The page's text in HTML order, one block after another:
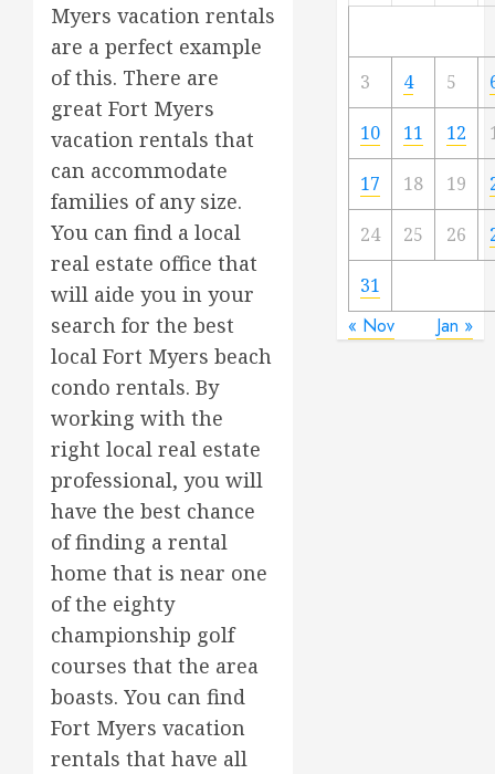
Myers vacation rentals
are a perfect example
of this. There are
great Fort Myers
vacation rentals that
can accommodate
families of any size.
You can find a local
real estate office that
will aide you in your
search for the best
local Fort Myers beach
condo rentals. By
working with the
right local real estate
professional, you will
have the best chance
of finding a rental
home that is near one
of the eighty
championship golf
courses that the area
boasts. You can find
Fort Myers vacation
rentals that have all
3 4 5
10 11 12
17 18 19
24 25 26
31
« Nov Jan »